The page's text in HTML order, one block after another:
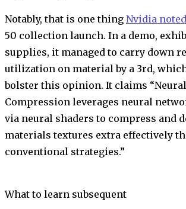
Notably, that is one thing Nvidia noted
50 collection launch. In a demo,
supplies, it managed to carry down
utilization on material by a 3rd,
bolster this opinion. It claims
Compression leverages neural
via neural shaders to compress and
materials textures extra effectively
conventional strategies.”
What to learn subsequent